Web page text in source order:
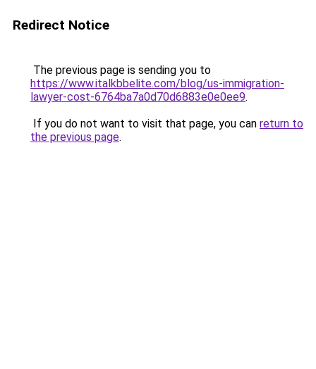
Redirect Notice
The previous page is sending you to
https://www.italkbbelite.com/blog/us-immigration-
lawyer-cost-6764ba7a0d70d6883e0e0ee9.
If you do not want to visit that page, you can return to
the previous page.